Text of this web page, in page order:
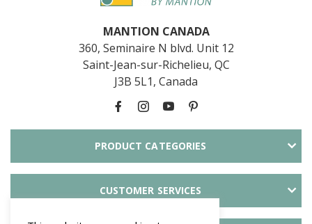
MANTION CANADA
360, Seminaire N blvd. Unit 12
Saint-Jean-sur-Richelieu, QC
J3B 5L1, Canada
PRODUCT CATEGORIES
CUSTOMER SERVICES